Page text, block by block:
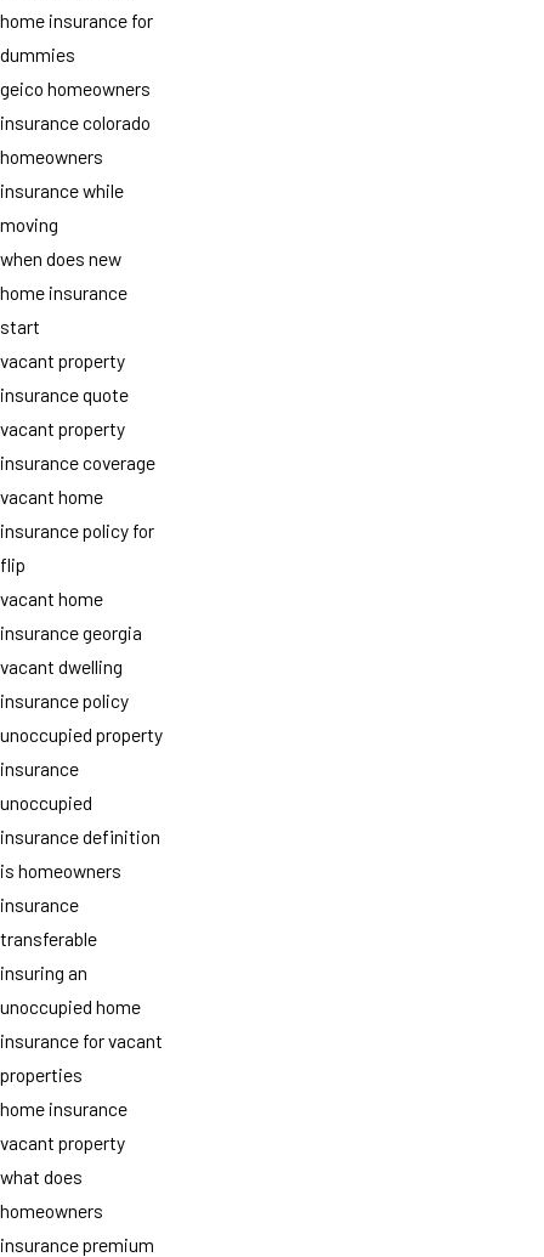
home insurance for
dummies
geico homeowners
insurance colorado
homeowners
insurance while
moving
when does new
home insurance
start
vacant property
insurance quote
vacant property
insurance coverage
vacant home
insurance policy for
flip
vacant home
insurance georgia
vacant dwelling
insurance policy
unoccupied property
insurance
unoccupied
insurance definition
is homeowners
insurance
transferable
insuring an
unoccupied home
insurance for vacant
properties
home insurance
vacant property
what does
homeowners
insurance premium